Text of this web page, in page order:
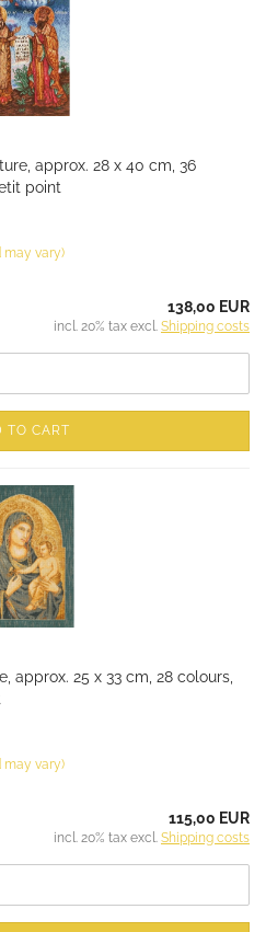
approx. 28 x 40 cm, 36
point
may vary)
138,00 EUR
incl. 20% tax excl. Shipping costs
TO CART
approx. 25 x 33 cm, 28 colours,
may vary)
115,00 EUR
incl. 20% tax excl. Shipping costs